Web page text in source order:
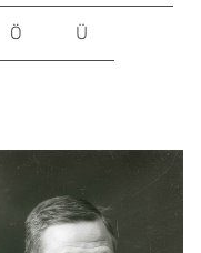
Ö Ü